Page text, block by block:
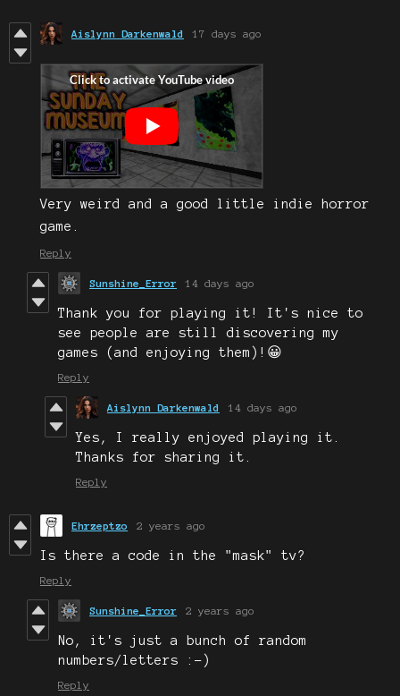
Aislynn Darkenwald 17 days ago
Very weird and a good little indie horror
game.
Reply
Sunshine_Error 14 days ago
Thank you for playing it! It's nice to
see people are still discovering my
games (and enjoying them)!😀
Reply
Aislynn Darkenwald 14 days ago
Yes, I really enjoyed playing it.
Thanks for sharing it.
Reply
Ehrzeptzo 2 years ago
Is there a code in the "mask" tv?
Reply
Sunshine_Error 2 years ago
No, it's just a bunch of random
numbers/letters :-)
Reply